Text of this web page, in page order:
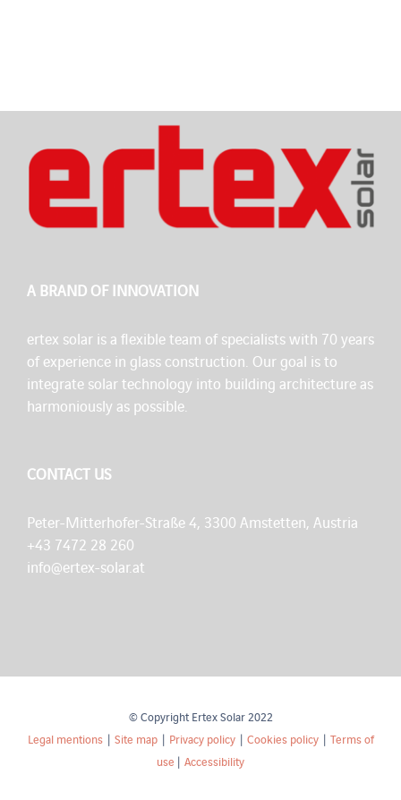
A BRAND OF INNOVATION
ertex solar is a flexible team of specialists with 70 years
of experience in glass construction. Our goal is to
integrate solar technology into building architecture as
harmoniously as possible.
CONTACT US
Peter-Mitterhofer-Straße 4, 3300 Amstetten, Austria
+43 7472 28 260
info@ertex-solar.at
© Copyright Ertex Solar 2022
Legal mentions| Site map| Privacy policy| Cookies policy| Terms of
use | Accessibility